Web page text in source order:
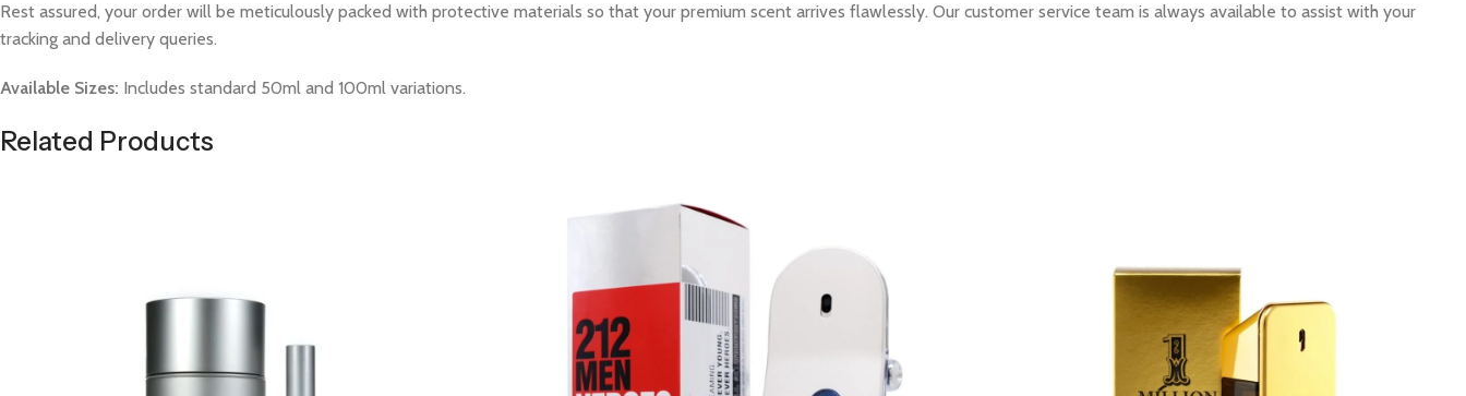
Rest assured, your order will be meticulously packed with protective materials so that your premium scent arrives flawlessly. Our customer service team is always available to assist with your
tracking and delivery queries.
Available Sizes: Includes standard 50ml and 100ml variations.
Related Products